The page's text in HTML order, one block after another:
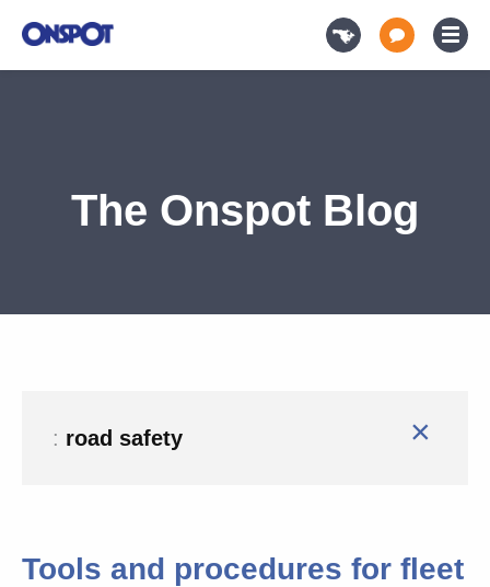
The Onspot Blog
: road safety ×
Tools and procedures for fleet